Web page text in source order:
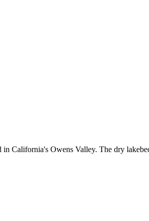
California's Owens Valley. The dry